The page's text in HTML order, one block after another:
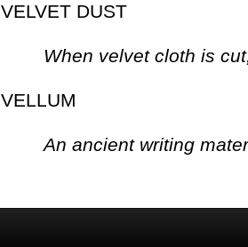
VELVET DUST
When velvet cloth is
VELLUM
An ancient writing